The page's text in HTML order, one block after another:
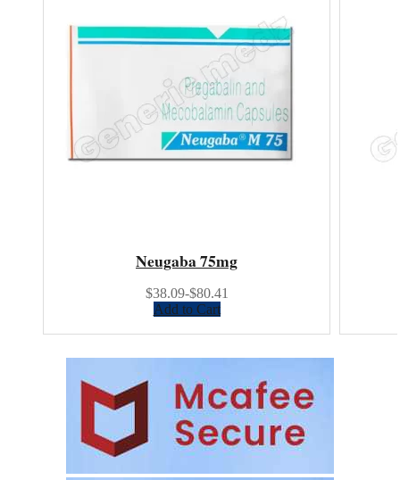
Neugaba 75mg
$38.09-$80.41
Add to Cart